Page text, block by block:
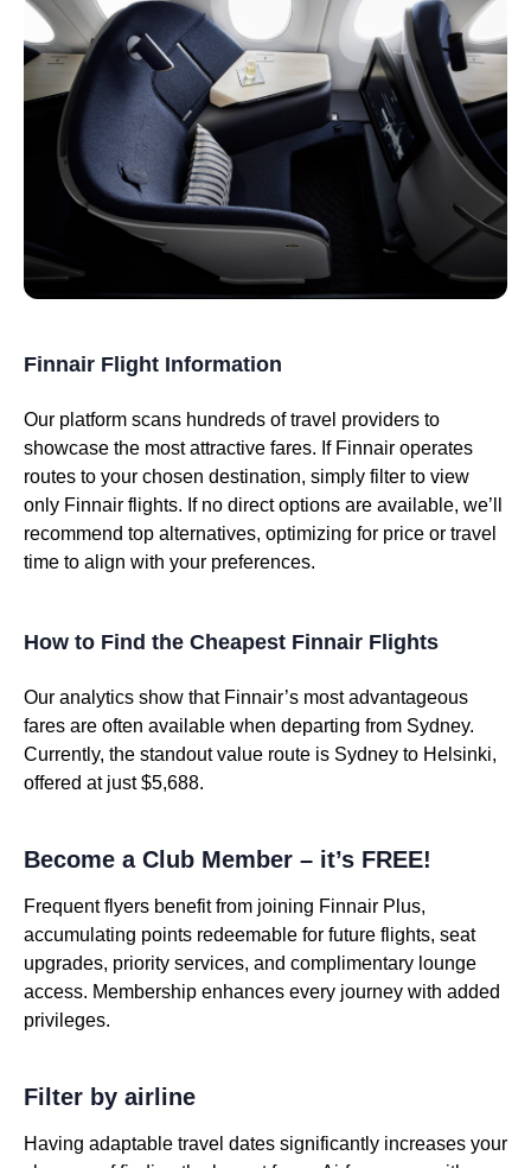
Finnair Flight Information
Our platform scans hundreds of travel providers to
showcase the most attractive fares. If Finnair operates
routes to your chosen destination, simply filter to view
only Finnair flights. If no direct options are available, we’ll
recommend top alternatives, optimizing for price or travel
time to align with your preferences.
How to Find the Cheapest Finnair Flights
Our analytics show that Finnair’s most advantageous
fares are often available when departing from Sydney.
Currently, the standout value route is Sydney to Helsinki,
offered at just $5,688.
Become a Club Member – it’s FREE!
Frequent flyers benefit from joining Finnair Plus,
accumulating points redeemable for future flights, seat
upgrades, priority services, and complimentary lounge
access. Membership enhances every journey with added
privileges.
Filter by airline
Having adaptable travel dates significantly increases your